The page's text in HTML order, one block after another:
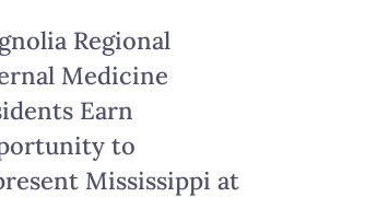
Regional
Medicine
Earn
to
Mississippi at